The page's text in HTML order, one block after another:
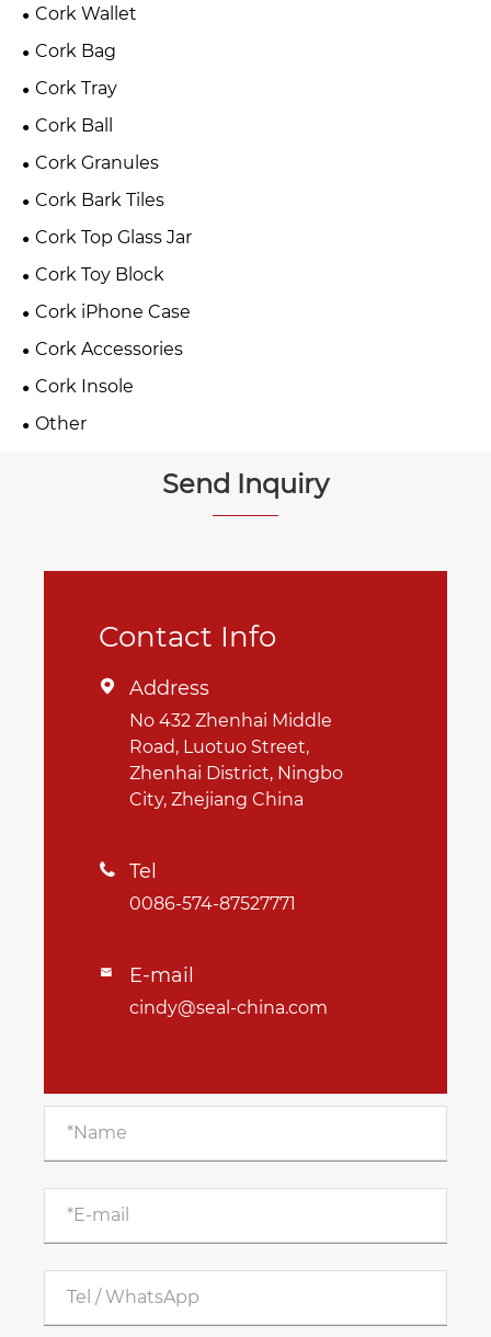
Cork Wallet
Cork Bag
Cork Tray
Cork Ball
Cork Granules
Cork Bark Tiles
Cork Top Glass Jar
Cork Toy Block
Cork iPhone Case
Cork Accessories
Cork Insole
Other
Send Inquiry
Contact Info
 Address
No 432 Zhenhai Middle
Road, Luotuo Street,
Zhenhai District, Ningbo
City, Zhejiang China
 Tel
0086-574-87527771
 E-mail
cindy@seal-china.com